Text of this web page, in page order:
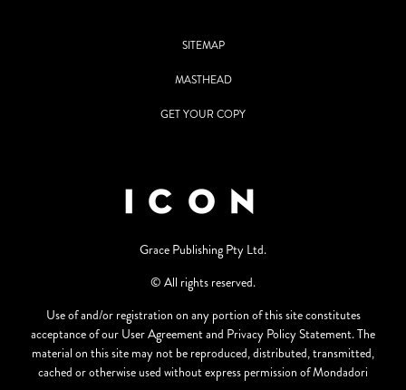
SITEMAP
MASTHEAD
GET YOUR COPY
Grace Publishing Pty Ltd.
© All rights reserved.
Use of and/or registration on any portion of this site constitutes
acceptance of our User Agreement and Privacy Policy Statement. The
material on this site may not be reproduced, distributed, transmitted,
cached or otherwise used without express permission of Mondadori